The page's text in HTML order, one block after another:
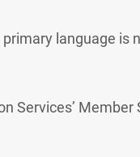
language is
Services’